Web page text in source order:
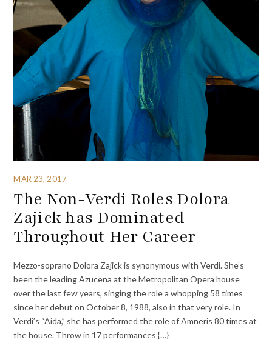
MAR 23, 2017
The Non-Verdi Roles Dolora
Zajick has Dominated
Throughout Her Career
Mezzo-soprano Dolora Zajick is synonymous with Verdi. She’s
been the leading Azucena at the Metropolitan Opera house
over the last few years, singing the role a whopping 58 times
since her debut on October 8, 1988, also in that very role. In
Verdi’s “Aida,” she has performed the role of Amneris 80 times at
the house. Throw in 17 performances {…}